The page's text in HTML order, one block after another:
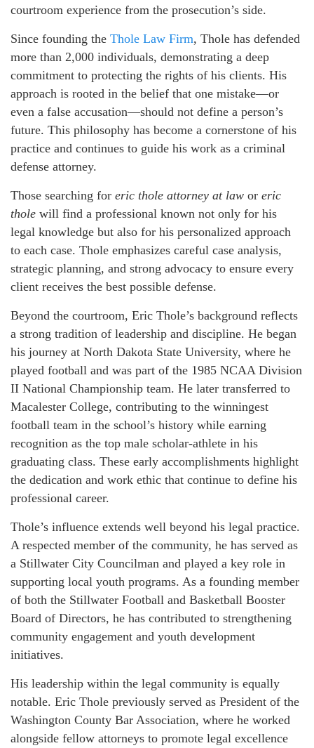
courtroom experience from the prosecution’s side.
Since founding the Thole Law Firm, Thole has defended
more than 2,000 individuals, demonstrating a deep
commitment to protecting the rights of his clients. His
approach is rooted in the belief that one mistake—or
even a false accusation—should not define a person’s
future. This philosophy has become a cornerstone of his
practice and continues to guide his work as a criminal
defense attorney.
Those searching for eric thole attorney at law or eric
thole will find a professional known not only for his
legal knowledge but also for his personalized approach
to each case. Thole emphasizes careful case analysis,
strategic planning, and strong advocacy to ensure every
client receives the best possible defense.
Beyond the courtroom, Eric Thole’s background reflects
a strong tradition of leadership and discipline. He began
his journey at North Dakota State University, where he
played football and was part of the 1985 NCAA Division
II National Championship team. He later transferred to
Macalester College, contributing to the winningest
football team in the school’s history while earning
recognition as the top male scholar-athlete in his
graduating class. These early accomplishments highlight
the dedication and work ethic that continue to define his
professional career.
Thole’s influence extends well beyond his legal practice.
A respected member of the community, he has served as
a Stillwater City Councilman and played a key role in
supporting local youth programs. As a founding member
of both the Stillwater Football and Basketball Booster
Board of Directors, he has contributed to strengthening
community engagement and youth development
initiatives.
His leadership within the legal community is equally
notable. Eric Thole previously served as President of the
Washington County Bar Association, where he worked
alongside fellow attorneys to promote legal excellence